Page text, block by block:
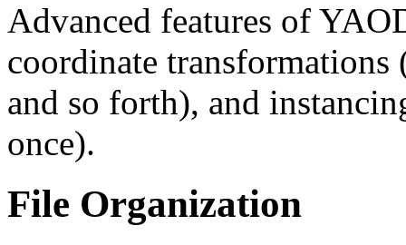
Advanced features of
coordinate transformations
and so forth), and
once).
File Organization